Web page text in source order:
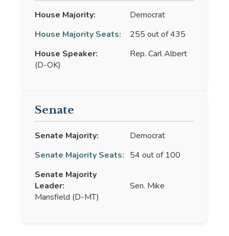
House Majority:
Democrat
House Majority Seats:
255 out of 435
House Speaker:
Rep. Carl Albert
(D-OK)
Senate
Senate Majority:
Democrat
Senate Majority Seats: 54 out of 100
Senate Majority
Leader:
Sen. Mike
Mansfield (D-MT)